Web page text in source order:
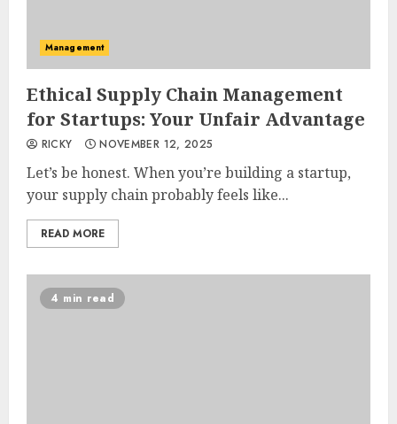
Management
Ethical Supply Chain Management
for Startups: Your Unfair Advantage
RICKY NOVEMBER 12, 2025
Let’s be honest. When you’re building a startup,
your supply chain probably feels like...
READ MORE
4 min read